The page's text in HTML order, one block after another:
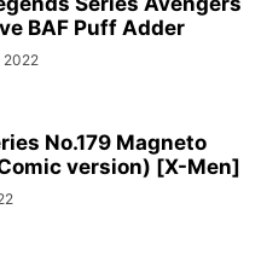
BAF Puff Adder
2022
No.179 Magneto
version) [X-Men]